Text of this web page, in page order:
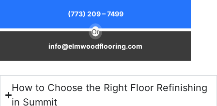
(773) 209 – 7499
Or
info@elmwoodflooring.com
How to Choose the Right Floor Refinishing
in Summit